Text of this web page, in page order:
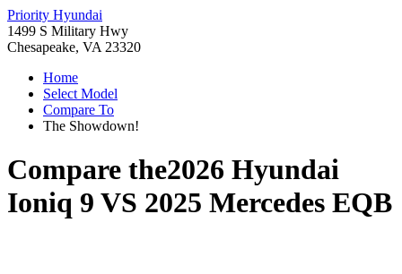
Priority Hyundai
1499 S Military Hwy
Chesapeake, VA 23320
Home
Select Model
Compare To
The Showdown!
Compare the2026 Hyundai
Ioniq 9 VS 2025 Mercedes EQB